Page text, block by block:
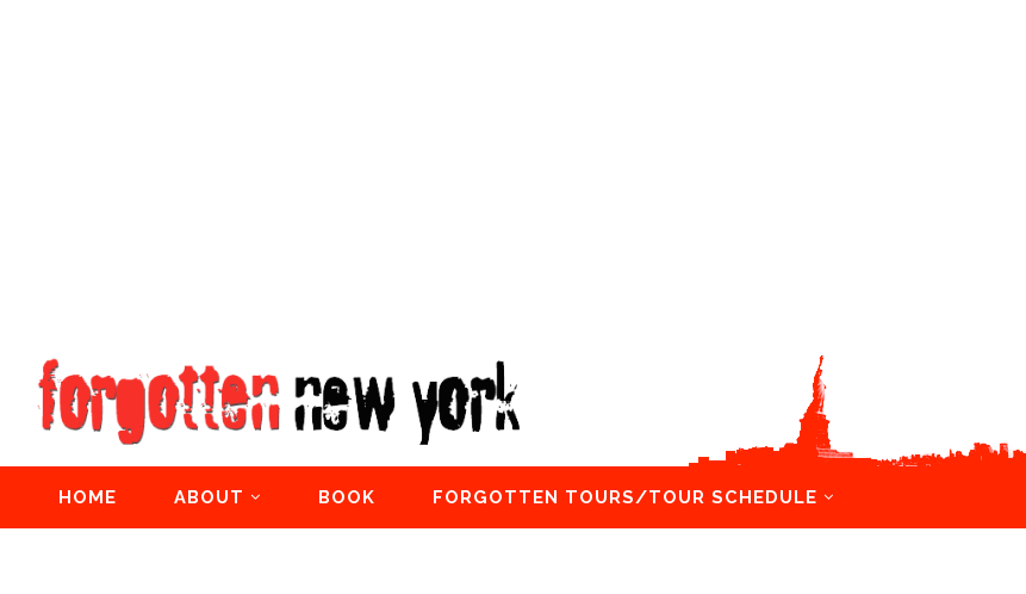
HOME ABOUT BOOK FORGOTTEN TOURS/TOUR SCHEDULE